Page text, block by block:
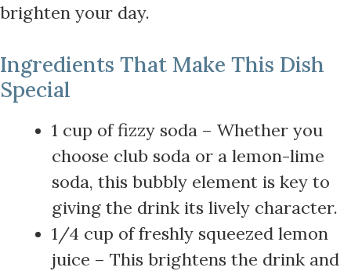
brighten your day.
Ingredients That Make This Dish
Special
1 cup of fizzy soda – Whether you
choose club soda or a lemon-lime
soda, this bubbly element is key to
giving the drink its lively character.
1/4 cup of freshly squeezed lemon
juice – This brightens the drink and